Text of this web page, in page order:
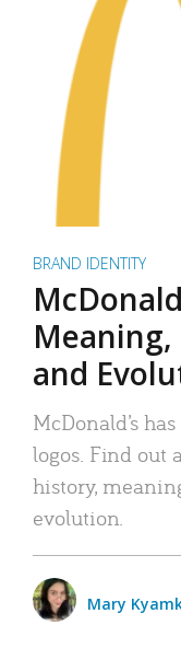
BRAND IDENTITY
Meaning,
and
McDonald’s
logos. Find out
history,
evolution.
Mary